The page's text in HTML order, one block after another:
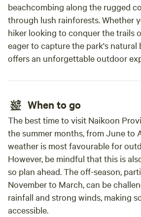
beachcombing along the rugged
through lush rainforests. Whether
hiker looking to conquer the trails
eager to capture the park's natural
offers an unforgettable outdoor
When to go
The best time to visit Naikoon
the summer months, from June to
weather is most favourable for
However, be mindful that this is
so plan ahead. The off-season,
November to March, can be
rainfall and strong winds, making
accessible.